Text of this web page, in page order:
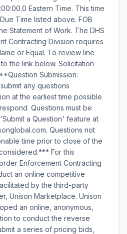
Eastern Time. This time
Time listed above. FOB
Statement of Work. The DHS
Contracting Division requires
or Equal. To review line
the link below. Solicitation
Submission:
any questions
at the earliest time possible
Questions must be
a Question' feature at
Questions not
time prior to close of the
For this
Enforcement Contracting
an online competitive
by the third-party
Unison Marketplace. Unison
an online, anonymous,
to conduct the reverse
a series of pricing bids,